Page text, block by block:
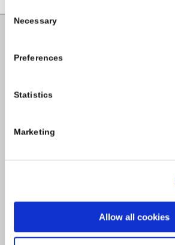
Selection
Necessary
Preferences
Statistics
Marketing
Allow all cookies
Carlow